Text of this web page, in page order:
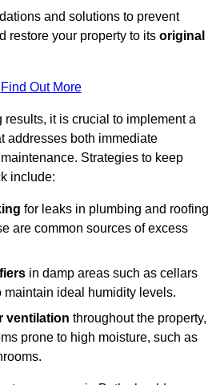
and solutions to prevent
restore your property to its original
Find Out More
it is crucial to implement a
addresses both immediate
Strategies to keep
include:
for leaks in plumbing and roofing
are common sources of excess
in damp areas such as cellars
maintain ideal humidity levels.
ventilation throughout the property,
prone to high moisture, such as